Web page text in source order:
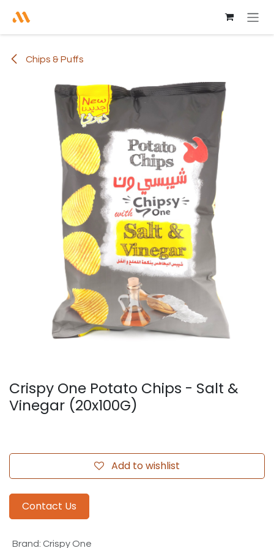
Chips & Puffs
Crispy One Potato Chips - Salt &
Vinegar (20x100G)
Add to wishlist
Contact Us
Brand: Crispy One